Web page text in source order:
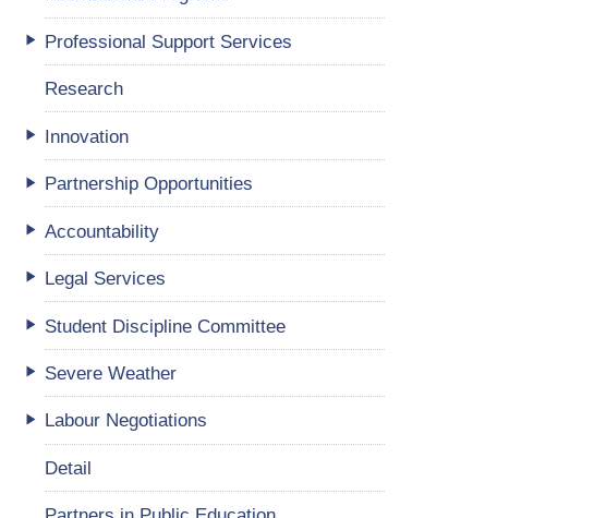
Professional Support Services
Research
Innovation
Partnership Opportunities
Accountability
Legal Services
Student Discipline Committee
Severe Weather
Labour Negotiations
Detail